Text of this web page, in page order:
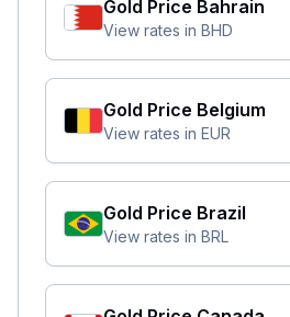
Gold Price Bahrain
View rates in BHD
Gold Price Belgium
View rates in EUR
Gold Price Brazil
View rates in BRL